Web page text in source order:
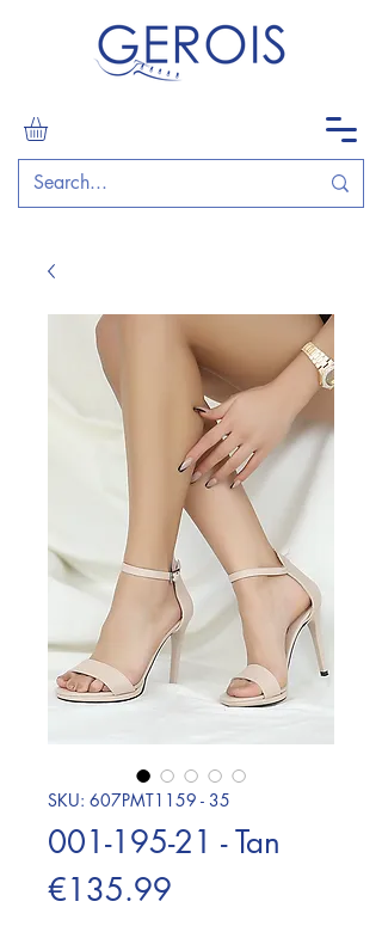
SKU: 607PMT1159 - 35
001-195-21 - Tan
€135.99